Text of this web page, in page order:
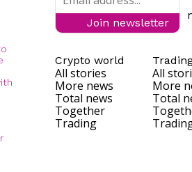
Join newsletter
Crypto world
All stories
More news
Total news
Together
Trading
All
More
Total